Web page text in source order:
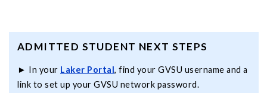
ADMITTED STUDENT NEXT STEPS
► In your Laker Portal, find your GVSU username and a
link to set up your GVSU network password.